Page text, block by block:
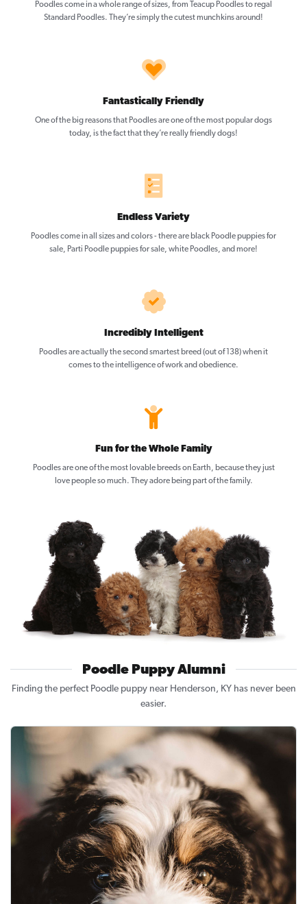
Poodles come in a whole range of sizes, from Teacup Poodles to regal
Standard Poodles. They’re simply the cutest munchkins around!
Fantastically Friendly
One of the big reasons that Poodles are one of the most popular dogs
today, is the fact that they’re really friendly dogs!
Endless Variety
Poodles come in all sizes and colors - there are black Poodle puppies for
sale, Parti Poodle puppies for sale, white Poodles, and more!
Incredibly Intelligent
Poodles are actually the second smartest breed (out of 138) when it
comes to the intelligence of work and obedience.
Fun for the Whole Family
Poodles are one of the most lovable breeds on Earth, because they just
love people so much. They adore being part of the family.
Poodle Puppy Alumni
Finding the perfect Poodle puppy near Henderson, KY has never been
easier.